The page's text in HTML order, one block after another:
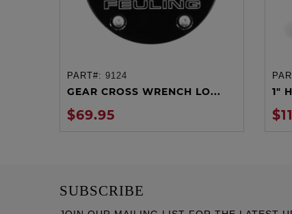
ADD TO CART
PART#: 9124
GEAR CROSS WRENCH LO...
$69.95
1"
SUBSCRIBE